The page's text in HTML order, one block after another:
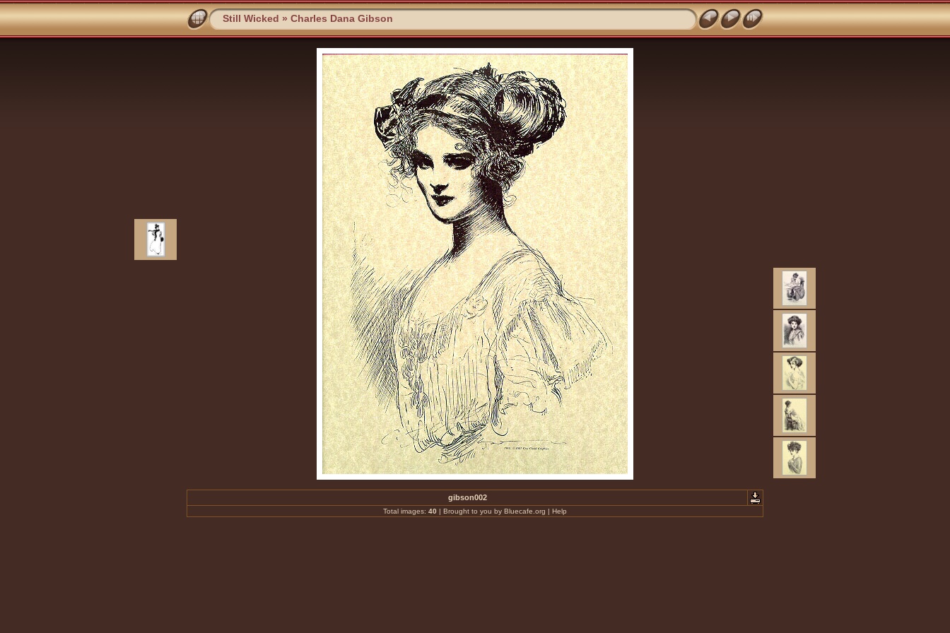
Still Wicked » Charles Dana Gibson
gibson002
Total images: 40 | Brought to you by Bluecafe.org | Help